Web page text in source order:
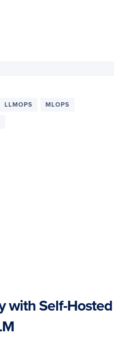
LLMOPS MLOPS
with Self-Hosted